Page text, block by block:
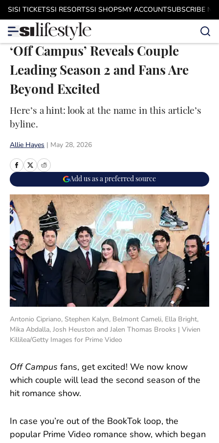
Skip to main content
SISI TICKETSSI RESORTSSI SHOPSMY ACCOUNTSUBSCRIBE
‘Off Campus’ Reveals Couple
Leading Season 2 and Fans Are
Beyond Excited
Here’s a hint: look at the name in this article’s
byline.
Allie Hayes May 28, 2026
Add us as a preferred source
Antonio Cipriano, Stephen Kalyn, Belmont Cameli, Ella Bright,
Mika Abdalla, Josh Heuston and Jalen Thomas Brooks | Vivien
Killilea/Getty Images for Prime Video
Off Campus fans, get excited! We now know
which couple will lead the second season of the
hit romance show.
In case you’re out of the BookTok loop, the
popular Prime Video romance show, which began